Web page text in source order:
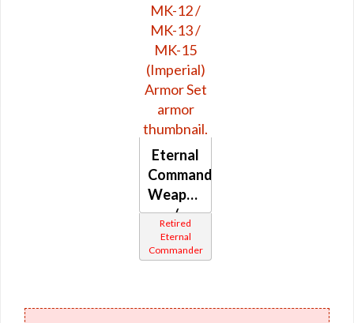
Eternal
Commander
Weaponmaster
/
Challenger
/ War
MK-11 /
Retired
Eternal
Commander